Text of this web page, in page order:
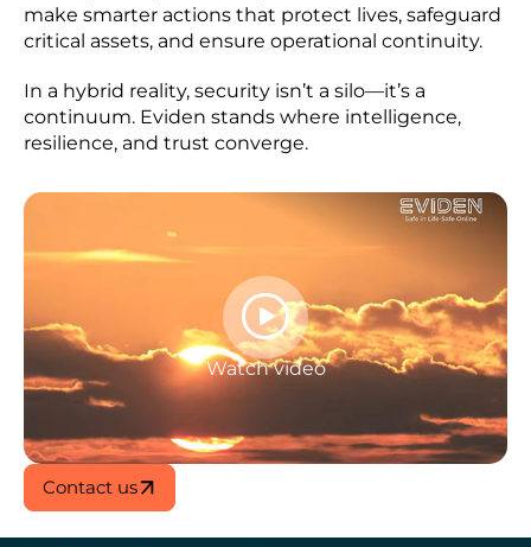
make smarter actions that protect lives, safeguard
critical assets, and ensure operational continuity.
In a hybrid reality, security isn’t a silo—it’s a
continuum. Eviden stands where intelligence,
resilience, and trust converge.
Watch video
Contact us